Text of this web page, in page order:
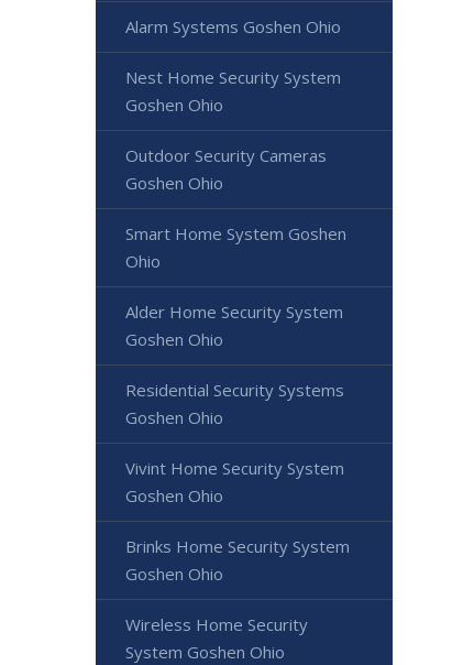
Alarm Systems Goshen Ohio
Nest Home Security System
Goshen Ohio
Outdoor Security Cameras
Goshen Ohio
Smart Home System Goshen
Ohio
Alder Home Security System
Goshen Ohio
Residential Security Systems
Goshen Ohio
Vivint Home Security System
Goshen Ohio
Brinks Home Security System
Goshen Ohio
Wireless Home Security
System Goshen Ohio